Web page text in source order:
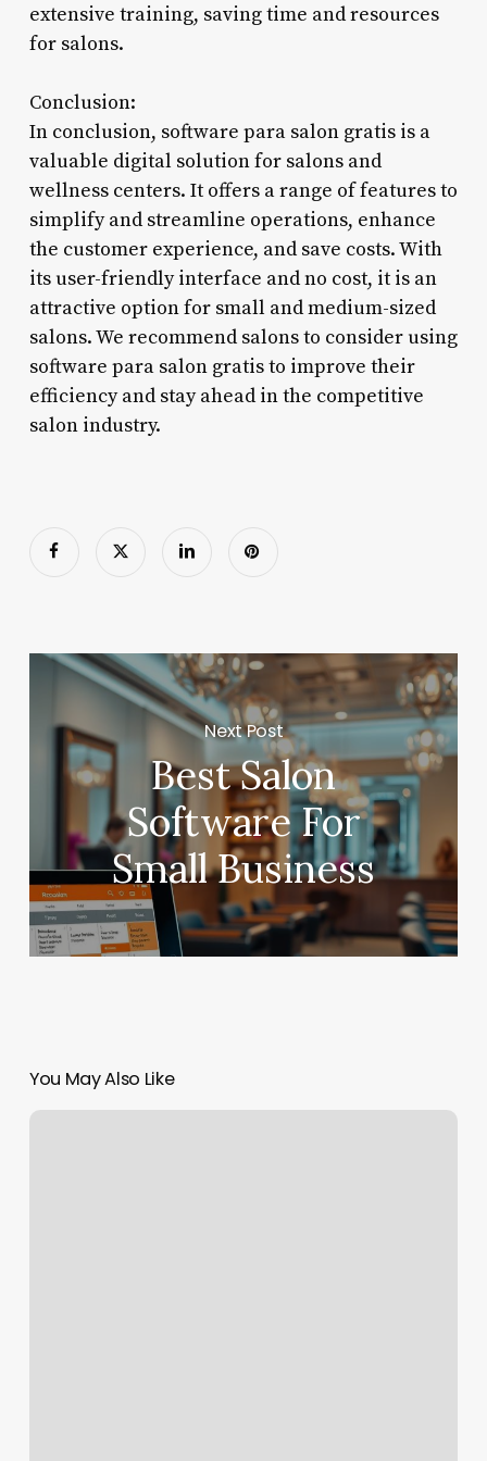
extensive training, saving time and resources
for salons.
Conclusion:
In conclusion, software para salon gratis is a
valuable digital solution for salons and
wellness centers. It offers a range of features to
simplify and streamline operations, enhance
the customer experience, and save costs. With
its user-friendly interface and no cost, it is an
attractive option for small and medium-sized
salons. We recommend salons to consider using
software para salon gratis to improve their
efficiency and stay ahead in the competitive
salon industry.
Next Post
Best Salon
Software For
Small Business
You May Also Like
Southwest